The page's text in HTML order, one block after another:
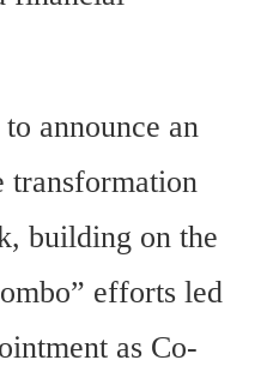
announce an
transformation
building on the
efforts led
as Co-